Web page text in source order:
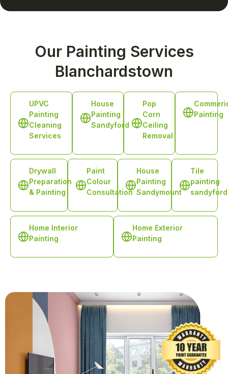
Our Painting Services
Blanchardstown
UPVC
Painting
Cleaning
Services
House
Painting
Sandyford
Pop
Corn
Ceiling
Removal
Painting
Drywall
Preparation
& Painting
Paint
Colour
Consultation
House
Painting
Sandymount
Tile
painting
sandyford
Home Interior
Painting
Home Exterior
Painting